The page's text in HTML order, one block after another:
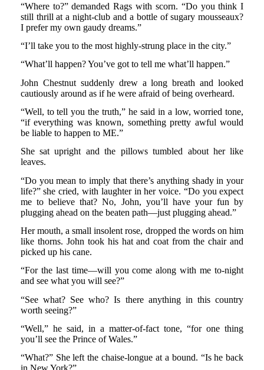
“Where to?” demanded Rags with scorn. “Do you think I
still thrill at a night-club and a bottle of sugary mousseaux?
I prefer my own gaudy dreams.”
“I’ll take you to the most highly-strung place in the city.”
“What’ll happen? You’ve got to tell me what’ll happen.”
John Chestnut suddenly drew a long breath and looked
cautiously around as if he were afraid of being overheard.
“Well, to tell you the truth,” he said in a low, worried tone,
“if everything was known, something pretty awful would
be liable to happen to ME.”
She sat upright and the pillows tumbled about her like
leaves.
“Do you mean to imply that there’s anything shady in your
life?” she cried, with laughter in her voice. “Do you expect
me to believe that? No, John, you’ll have your fun by
plugging ahead on the beaten path—just plugging ahead.”
Her mouth, a small insolent rose, dropped the words on him
like thorns. John took his hat and coat from the chair and
picked up his cane.
“For the last time—will you come along with me to-night
and see what you will see?”
“See what? See who? Is there anything in this country
worth seeing?”
“Well,” he said, in a matter-of-fact tone, “for one thing
you’ll see the Prince of Wales.”
“What?” She left the chaise-longue at a bound. “Is he back